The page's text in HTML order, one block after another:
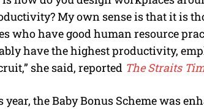
My own sense is that it is
who have good human resource
have the highest productivity,
she said, reported The Straits
year, the Baby Bonus Scheme was